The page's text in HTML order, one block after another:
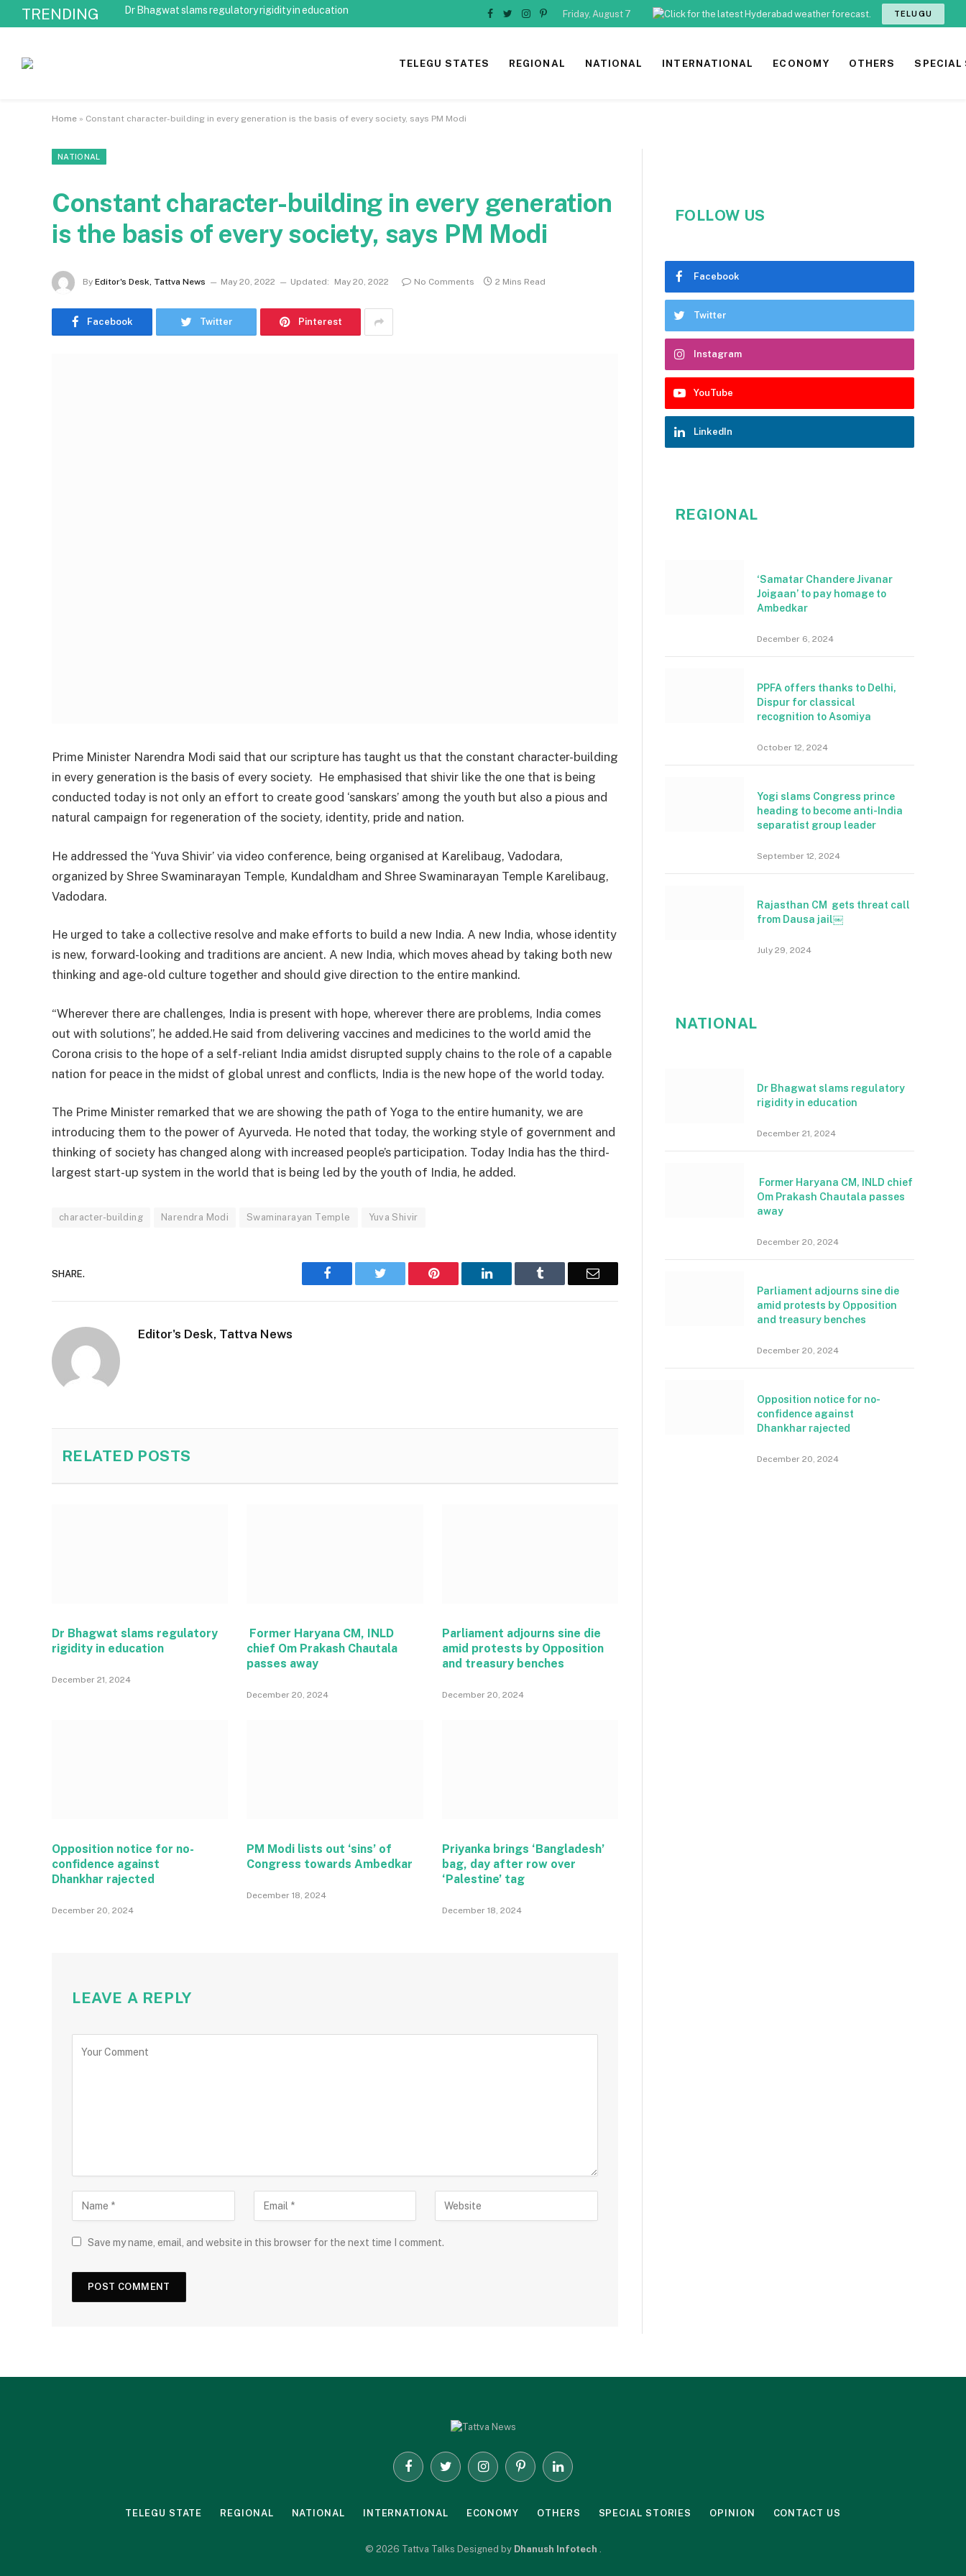
TRENDING
Dr Bhagwat slams regulatory rigidity in education
Facebook
TwitterInstagram
Pinterest
Friday, August 7 TELUGU
TELEGU STATES REGIONAL NATIONAL INTERNATIONAL ECONOMY OTHERS SPECIAL
Home » Constant character-building in every generation is the basis of every society, says PM Modi
NATIONAL
Constant character-building in every generation
is the basis of every society, says PM Modi
By Editor's Desk, Tattva News May 20, 2022 Updated: May 20, 2022 No Comments 2 Mins Read
Facebook Twitter Pinterest
Prime Minister Narendra Modi said that our scripture has taught us that the constant character-building
in every generation is the basis of every society. He emphasised that shivir like the one that is being
conducted today is not only an effort to create good ‘sanskars’ among the youth but also a pious and
natural campaign for regeneration of the society, identity, pride and nation.
He addressed the ‘Yuva Shivir’ via video conference, being organised at Karelibaug, Vadodara,
organized by Shree Swaminarayan Temple, Kundaldham and Shree Swaminarayan Temple Karelibaug,
Vadodara.
He urged to take a collective resolve and make efforts to build a new India. A new India, whose identity
is new, forward-looking and traditions are ancient. A new India, which moves ahead by taking both new
thinking and age-old culture together and should give direction to the entire mankind.
“Wherever there are challenges, India is present with hope, wherever there are problems, India comes
out with solutions”, he added.He said from delivering vaccines and medicines to the world amid the
Corona crisis to the hope of a self-reliant India amidst disrupted supply chains to the role of a capable
nation for peace in the midst of global unrest and conflicts, India is the new hope of the world today.
The Prime Minister remarked that we are showing the path of Yoga to the entire humanity, we are
introducing them to the power of Ayurveda. He noted that today, the working style of government and
thinking of society has changed along with increased people’s participation. Today India has the third-
largest start-up system in the world that is being led by the youth of India, he added.
character-building Narendra Modi Swaminarayan Temple Yuva Shivir
SHARE. Facebook Twitter Pinterest LinkedIn Tumblr Email
Editor's Desk, Tattva News
RELATED POSTS
Dr Bhagwat slams regulatory
rigidity in education
December 21, 2024
Former Haryana CM, INLD
chief Om Prakash Chautala
passes away
December 20, 2024
Parliament adjourns sine die
amid protests by Opposition
and treasury benches
December 20, 2024
Opposition notice for no-
confidence against
Dhankhar rajected
December 20, 2024
PM Modi lists out ‘sins’ of
Congress towards Ambedkar
December 18, 2024
Priyanka brings ‘Bangladesh’
bag, day after row over
‘Palestine’ tag
December 18, 2024
LEAVE A REPLY
Save my name, email, and website in this browser for the next time I comment.
FOLLOW US
Facebook
Twitter
Instagram
YouTube
LinkedIn
REGIONAL
‘Samatar Chandere Jivanar
Joigaan’ to pay homage to
Ambedkar
December 6, 2024
PPFA offers thanks to Delhi,
Dispur for classical
recognition to Asomiya
October 12, 2024
Yogi slams Congress prince
heading to become anti-India
separatist group leader
September 12, 2024
Rajasthan CM gets threat call
from Dausa jail￼
July 29, 2024
NATIONAL
Dr Bhagwat slams regulatory
rigidity in education
December 21, 2024
Former Haryana CM, INLD chief
Om Prakash Chautala passes
away
December 20, 2024
Parliament adjourns sine die
amid protests by Opposition
and treasury benches
December 20, 2024
Opposition notice for no-
confidence against
Dhankhar rajected
December 20, 2024
FacebookTwitter InstagramPinterestLinkedIn
TELEGU STATE REGIONAL NATIONAL INTERNATIONAL ECONOMY OTHERS SPECIAL STORIES OPINION CONTACT US
© 2026 Tattva Talks Designed by Dhanush Infotech .